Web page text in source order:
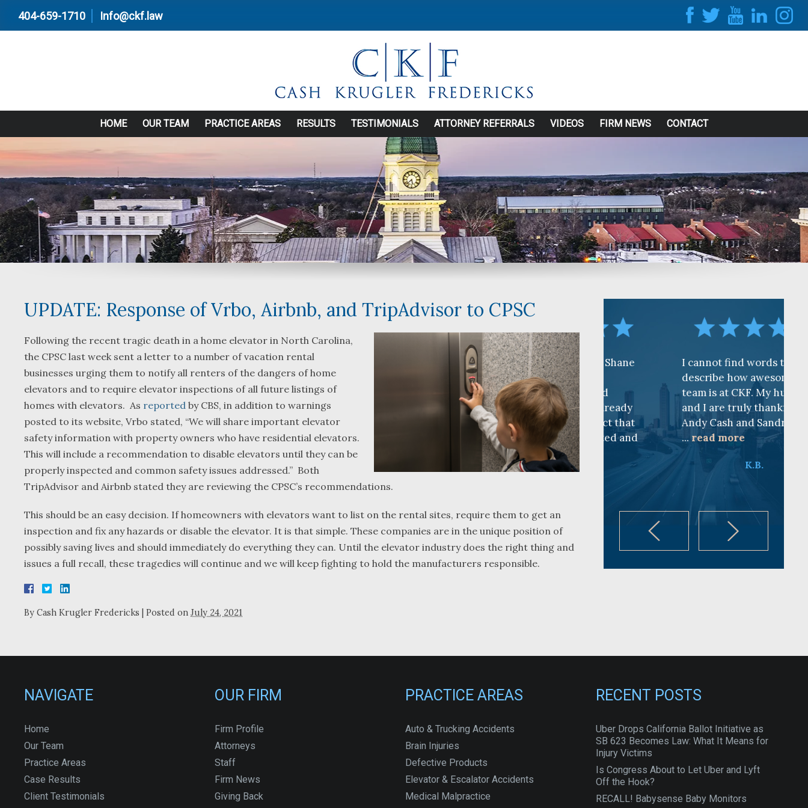
404-659-1710 Info@ckf.law
HOME OUR TEAM PRACTICE AREAS RESULTS TESTIMONIALS ATTORNEY REFERRALS VIDEOS FIRM NEWS CONTACT
UPDATE: Response of Vrbo, Airbnb, and TripAdvisor to CPSC
Following the recent tragic death in a home elevator in North Carolina,
the CPSC last week sent a letter to a number of vacation rental
businesses urging them to notify all renters of the dangers of home
elevators and to require elevator inspections of all future listings of
homes with elevators. As reported by CBS, in addition to warnings
posted to its website, Vrbo stated, “We will share important elevator
safety information with property owners who have residential elevators.
This will include a recommendation to disable elevators until they can be
properly inspected and common safety issues addressed.” Both
TripAdvisor and Airbnb stated they are reviewing the CPSC’s recommendations.
This should be an easy decision. If homeowners with elevators want to list on the rental sites, require them to get an
inspection and fix any hazards or disable the elevator. It is that simple. These companies are in the unique position of
possibly saving lives and should immediately do everything they can. Until the elevator industry does the right thing and
issues a full recall, these tragedies will continue and we will keep fighting to hold the manufacturers responsible.
By Cash Krugler Fredericks Posted on July 24, 2021
What a great team to have in
your corner, especially
Shane. He guided me
through a complex issue with
patience, confidence and
leadership. I highly
...read more
We were referred to Shane
Bartlett and Alwyn
Fredericks by trusted
attorneys we were already
working with. The fact that
they were so respected and
read more
I cannot find words to
describe how awesome the
team is at CKF. My husband
and I are truly thankful for
Andy Cash and Sandra!
... read more
K.B.
NAVIGATE
Home
Our Team
Practice Areas
Case Results
Client Testimonials
OUR FIRM
Firm Profile
Attorneys
Staff
Firm News
Giving Back
PRACTICE AREAS
Auto & Trucking Accidents
Brain Injuries
Defective Products
Elevator & Escalator Accidents
Medical Malpractice
RECENT POSTS
Uber Drops California Ballot Initiative as
SB 623 Becomes Law: What It Means for
Injury Victims
Is Congress About to Let Uber and Lyft
Off the Hook?
RECALL! Babysense Baby Monitors